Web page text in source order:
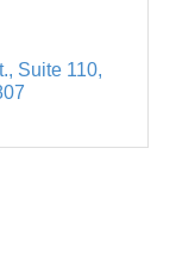
Suite 110